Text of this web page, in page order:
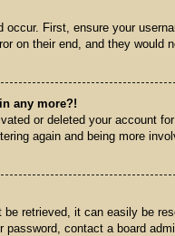
First, ensure your
on their end, and they would
any more?!
or deleted your account
again and being more
be retrieved, it can easily be
contact a board